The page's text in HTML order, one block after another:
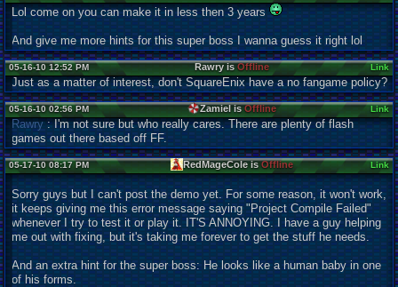
Lol come on you can make it in less then 3 years
And give me more hints for this super boss I wanna guess it right lol
05-16-10 12:52 PM Rawry isOffline Link
Just as a matter of interest, don't SquareEnix have a no fangame policy?
05-16-10 02:56 PM Zamiel isOffline Link
Rawry: I'm not sure but who really cares. There are plenty of flash
games out there based off FF.
05-17-10 08:17 PM RedMageCole isOffline Link
Sorry guys but I can't post the demo yet. For some reason, it won't work,
it keeps giving me this error message saying "Project Compile Failed"
whenever I try to test it or play it. IT'S ANNOYING. I have a guy helping
me out with fixing, but it's taking me forever to get the stuff he needs.
And an extra hint for the super boss: He looks like a human baby in one
of his forms.